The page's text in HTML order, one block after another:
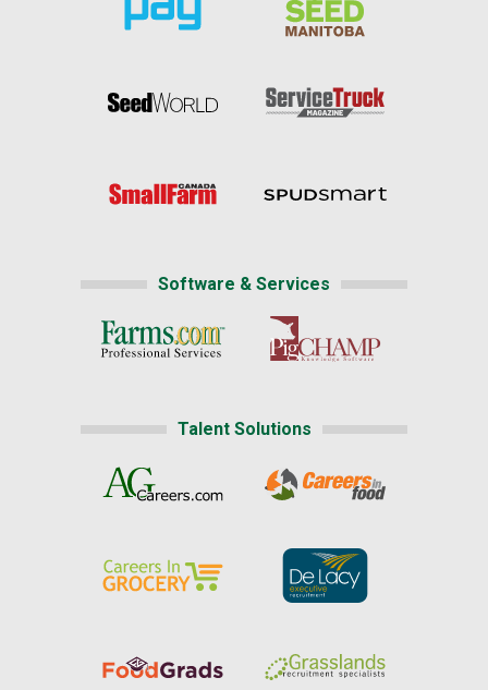
Software & Services
Talent Solutions